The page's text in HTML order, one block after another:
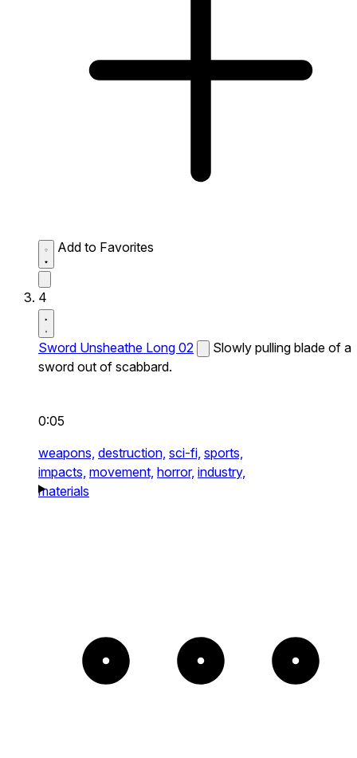
Add to Favorites
4
Sword Unsheathe Long 02
Slowly pulling blade of a
sword out of scabbard.
0:05
weapons, destruction, sci-fi, sports,
impacts, movement, horror, industry,
materials